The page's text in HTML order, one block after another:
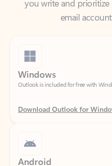
Windows
Outlook is included for free with
Download Outlook for
Catch up on your email and